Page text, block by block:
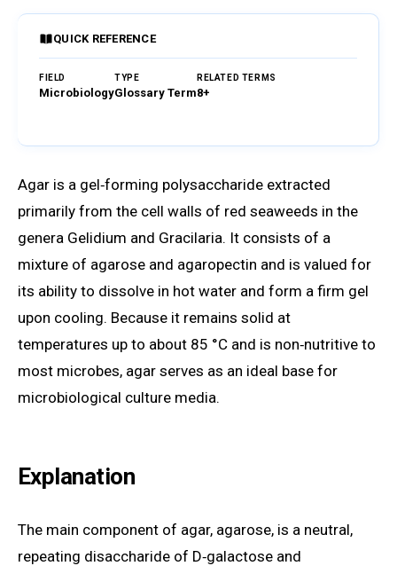
QUICK REFERENCE
FIELD
Microbiology
TYPE
Glossary Term
RELATED TERMS
8+
Agar is a gel‑forming polysaccharide extracted
primarily from the cell walls of red seaweeds in the
genera Gelidium and Gracilaria. It consists of a
mixture of agarose and agaropectin and is valued for
its ability to dissolve in hot water and form a firm gel
upon cooling. Because it remains solid at
temperatures up to about 85 °C and is non‑nutritive to
most microbes, agar serves as an ideal base for
microbiological culture media.
Explanation
The main component of agar, agarose, is a neutral,
repeating disaccharide of D‑galactose and